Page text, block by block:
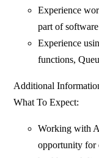
Experience
part of
Experience
functions,
Additional
What To Expect:
Working with
opportunity for